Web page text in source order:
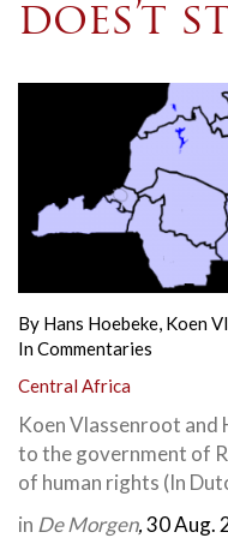
does’t
By Hans Hoebeke, Koen
InCommentaries
Central Africa
Koen Vlassenroot and
to the government of
of human rights (In
in De Morgen,30 Aug.